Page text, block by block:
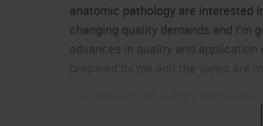
anatomic pathology are interested
changing quality demands and I'm
advances in quality and
assess quality and consistency of